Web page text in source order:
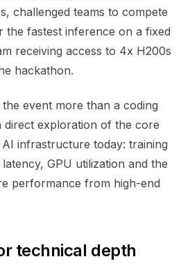
challenged teams to compete
the fastest inference on a fixed
receiving access to 4x H200s
hackathon.
event more than a coding
direct exploration of the core
infrastructure today: training
GPU utilization and the
performance from high-end
technical depth